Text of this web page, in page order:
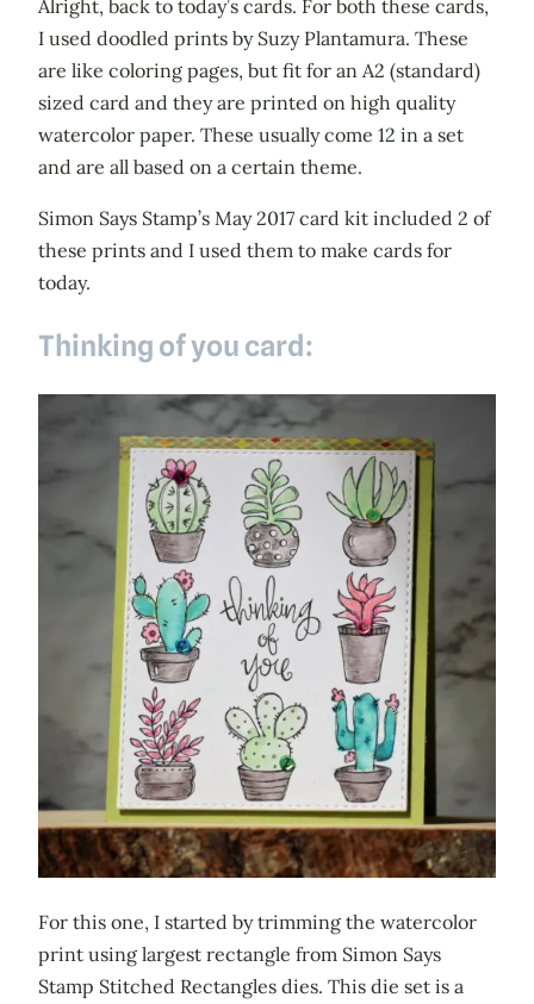
Alright, back to today’s cards. For both these cards,
I used doodled prints by Suzy Plantamura. These
are like coloring pages, but fit for an A2 (standard)
sized card and they are printed on high quality
watercolor paper. These usually come 12 in a set
and are all based on a certain theme.
Simon Says Stamp’s May 2017 card kit included 2 of
these prints and I used them to make cards for
today.
Thinking of you card:
For this one, I started by trimming the watercolor
print using largest rectangle from Simon Says
Stamp Stitched Rectangles dies. This die set is a